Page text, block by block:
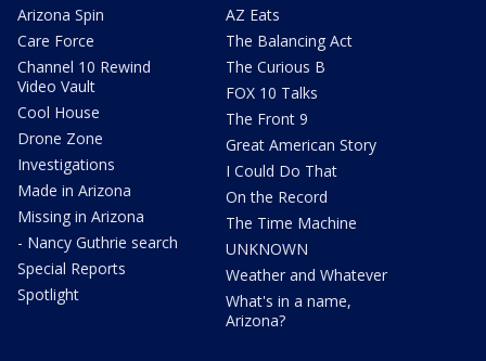
Arizona Spin
Care Force
Channel 10 Rewind
Video Vault
Cool House
Drone Zone
Investigations
Made in Arizona
Missing in Arizona
- Nancy Guthrie search
Special Reports
Spotlight
AZ Eats
The Balancing Act
The Curious B
FOX 10 Talks
The Front 9
Great American Story
I Could Do That
On the Record
The Time Machine
UNKNOWN
Weather and Whatever
What's in a name,
Arizona?